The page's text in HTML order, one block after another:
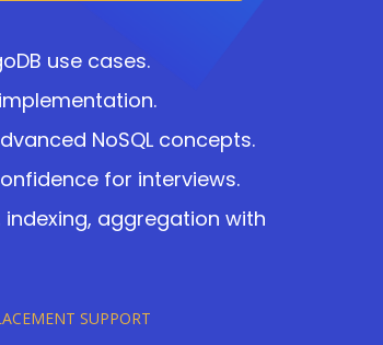
use cases.
NoSQL concepts.
for interviews.
indexing, aggregation with
SUPPORT